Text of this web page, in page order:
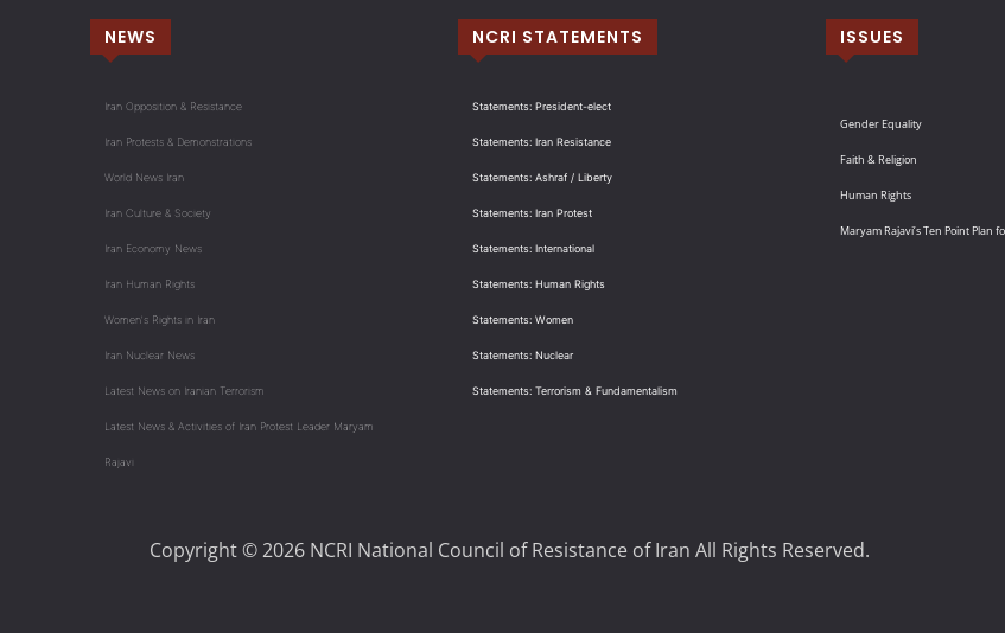
NEWS
Iran Opposition & Resistance
Iran Protests & Demonstrations
World News Iran
Iran Culture & Society
Iran Economy News
Iran Human Rights
Women's Rights in Iran
Iran Nuclear News
Latest News on Iranian Terrorism
Latest News & Activities of Iran Protest Leader Maryam
Rajavi
NCRI STATEMENTS
Statements: President-elect
Statements: Iran Resistance
Statements: Ashraf / Liberty
Statements: Iran Protest
Statements: International
Statements: Human Rights
Statements: Women
Statements: Nuclear
Statements: Terrorism & Fundamentalism
ISSUES
Gender Equality
Faith & Religion
Human Rights
Maryam Rajavi’s Ten Point Plan
Copyright © 2026 NCRI National Council of Resistance of Iran All Rights Reserved.